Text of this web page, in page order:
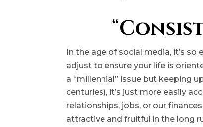
“
In the age of social media, it’s
adjust to ensure your life is
a “millennial” issue but keeping
centuries), it’s just more easily
relationships, jobs, or our
attractive and fruitful in the long